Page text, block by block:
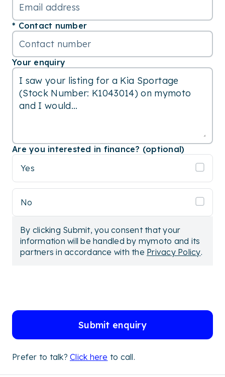
Contact number
Your enquiry
Are you interested in finance? (optional)
Yes
No
By clicking Submit, you consent that your
information will be handled by mymoto and its
partners in accordance with the Privacy Policy.
Submit enquiry
Prefer to talk? Click here to call.